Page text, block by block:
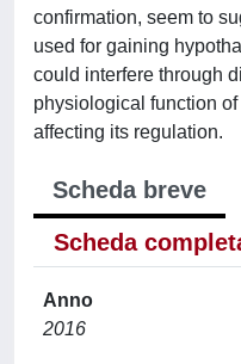
confirmation, seem to
used for gaining
could interfere through
physiological function
affecting its regulation.
Scheda breve
Scheda
Anno
2016